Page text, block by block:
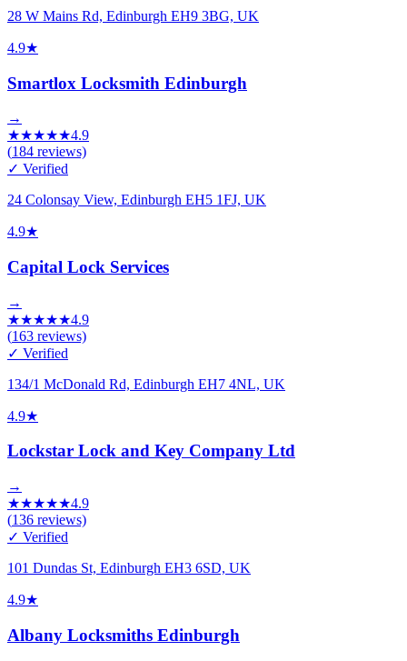
28 W Mains Rd, Edinburgh EH9 3BG, UK
4.9★
Smartlox Locksmith Edinburgh
→
★★★★★4.9
(184 reviews)
✓ Verified
24 Colonsay View, Edinburgh EH5 1FJ, UK
4.9★
Capital Lock Services
→
★★★★★4.9
(163 reviews)
✓ Verified
134/1 McDonald Rd, Edinburgh EH7 4NL, UK
4.9★
Lockstar Lock and Key Company Ltd
→
★★★★★4.9
(136 reviews)
✓ Verified
101 Dundas St, Edinburgh EH3 6SD, UK
4.9★
Albany Locksmiths Edinburgh